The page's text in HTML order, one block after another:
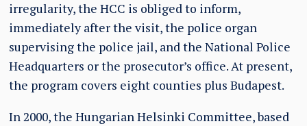
irregularity, the HCC is obliged to inform,
immediately after the visit, the police organ
supervising the police jail, and the National Police
Headquarters or the prosecutor’s office. At present,
the program covers eight counties plus Budapest.
In 2000, the Hungarian Helsinki Committee, based